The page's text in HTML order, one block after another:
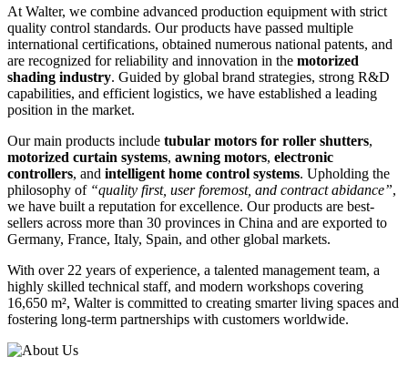
At Walter, we combine advanced production equipment with strict
quality control standards. Our products have passed multiple
international certifications, obtained numerous national patents, and
are recognized for reliability and innovation in the motorized
shading industry. Guided by global brand strategies, strong R&D
capabilities, and efficient logistics, we have established a leading
position in the market.
Our main products include tubular motors for roller shutters,
motorized curtain systems, awning motors, electronic
controllers, and intelligent home control systems. Upholding the
philosophy of “quality first, user foremost, and contract abidance”,
we have built a reputation for excellence. Our products are best-
sellers across more than 30 provinces in China and are exported to
Germany, France, Italy, Spain, and other global markets.
With over 22 years of experience, a talented management team, a
highly skilled technical staff, and modern workshops covering
16,650 m², Walter is committed to creating smarter living spaces and
fostering long-term partnerships with customers worldwide.